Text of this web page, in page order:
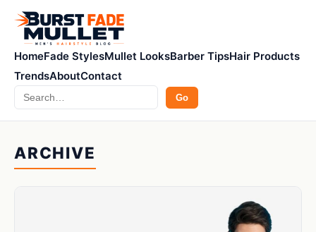
HomeFade StylesMullet LooksBarber TipsHair Products
TrendsAboutContact
Search Go
ARCHIVE